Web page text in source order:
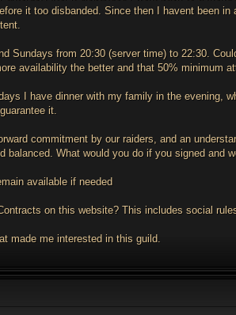
it too disbanded. Since then I havent been in
Sundays from 20:30 (server time) to 22:30.
availability the better and that 50% minimum
I have dinner with my family in the evening,
it.
commitment by our raiders, and an
balanced. What would you do if you signed and
available if needed
on this website? This includes social
made me interested in this guild.